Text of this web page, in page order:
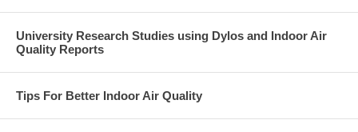
University Research Studies using Dylos and Indoor Air
Quality Reports
Tips For Better Indoor Air Quality